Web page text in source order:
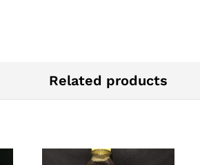
Related products